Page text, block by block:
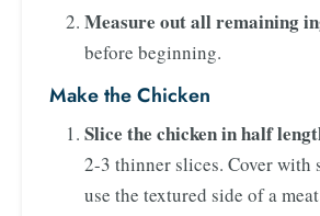
Measure out all remaining
before beginning.
Make the Chicken
Slice the chicken in half
2-3 thinner slices. Cover with
use the textured side of a